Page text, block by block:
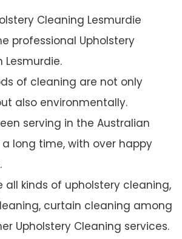
Cleaning Lesmurdie
professional Upholstery
Lesmurdie.
of cleaning are not only
also environmentally.
serving in the Australian
long time, with over happy
all kinds of upholstery cleaning,
curtain cleaning among
Upholstery Cleaning services.